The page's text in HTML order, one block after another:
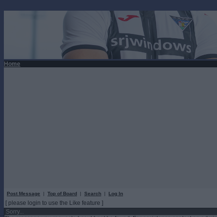
Home
Post Message | Top of Board | Search | Log In
[ please login to use the Like feature ]
Sorry...